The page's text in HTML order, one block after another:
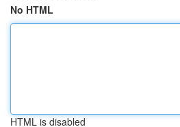
No HTML
HTML is disabled